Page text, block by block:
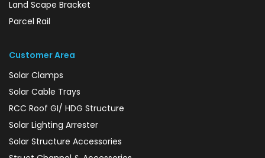
Land Scape Bracket
Parcel Rail
Customer Area
Solar Clamps
Solar Cable Trays
RCC Roof GI/ HDG Structure
Solar Lighting Arrester
Solar Structure Accessories